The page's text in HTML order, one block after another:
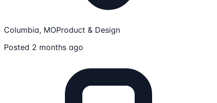
Columbia, MOProduct & Design
Posted 2 months ago